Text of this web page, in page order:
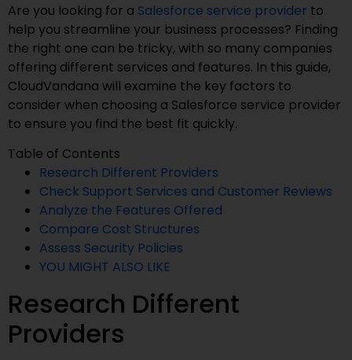
Are you looking for a Salesforce service provider to
help you streamline your business processes? Finding
the right one can be tricky, with so many companies
offering different services and features. In this guide,
CloudVandana will examine the key factors to
consider when choosing a Salesforce service provider
to ensure you find the best fit quickly.
Table of Contents
Research Different Providers
Check Support Services and Customer Reviews
Analyze the Features Offered
Compare Cost Structures
Assess Security Policies
YOU MIGHT ALSO LIKE
Research Different
Providers